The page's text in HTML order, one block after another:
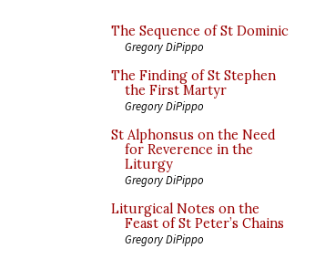
The Sequence of St Dominic
Gregory DiPippo
The Finding of St Stephen
the First Martyr
Gregory DiPippo
St Alphonsus on the Need
for Reverence in the
Liturgy
Gregory DiPippo
Liturgical Notes on the
Feast of St Peter’s Chains
Gregory DiPippo